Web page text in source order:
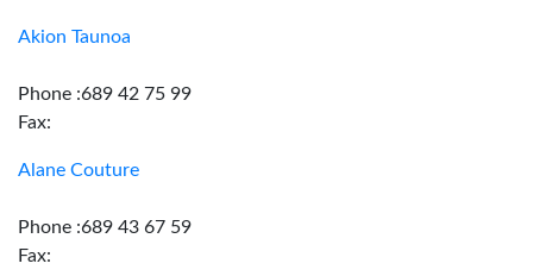
Akion Taunoa
Phone :689 42 75 99
Fax:
Alane Couture
Phone :689 43 67 59
Fax: